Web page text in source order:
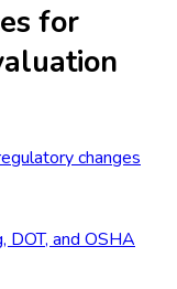
for
changes
DOT, and OSHA